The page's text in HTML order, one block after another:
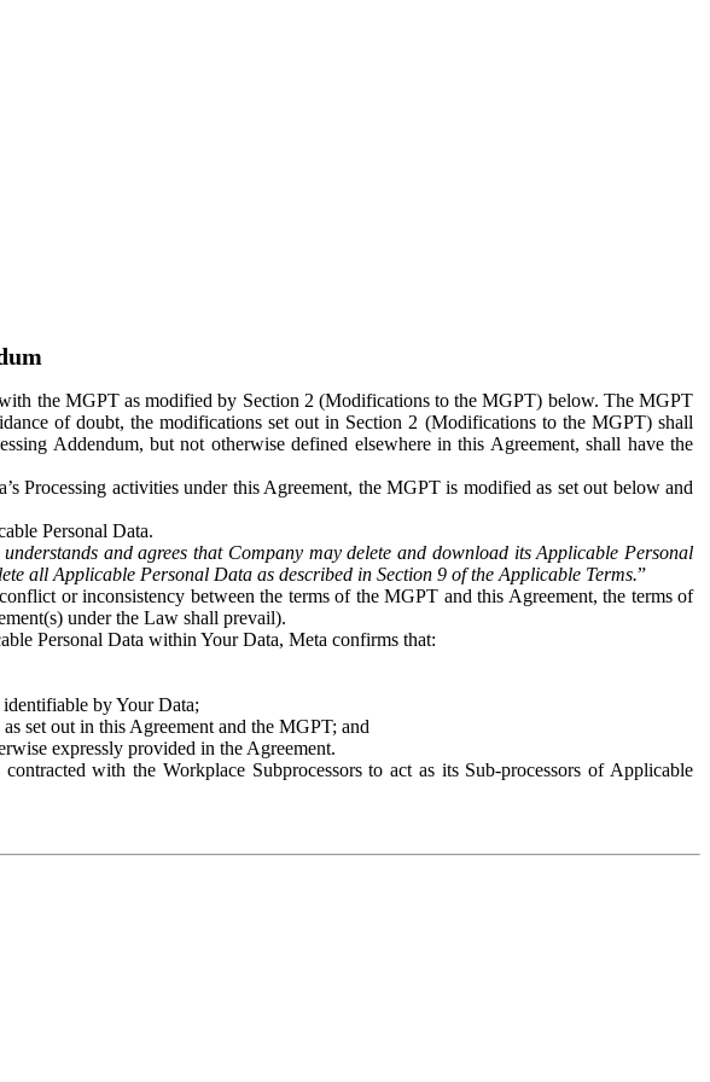
the MGPT as modified by Section 2 (Modifications to the MGPT) below. The MGPT
of doubt, the modifications set out in Section 2 (Modifications to the MGPT) shall
Addendum, but not otherwise defined elsewhere in this Agreement, shall have the
Processing activities under this Agreement, the MGPT is modified as set out below and
Personal Data.
and agrees that Company may delete and download its Applicable Personal
all Applicable Personal Data as described in Section 9 of the Applicable Terms.”
or inconsistency between the terms of the MGPT and this Agreement, the terms of
under the Law shall prevail).
Personal Data within Your Data, Meta confirms that:
by Your Data;
set out in this Agreement and the MGPT; and
expressly provided in the Agreement.
with the Workplace Subprocessors to act as its Sub-processors of Applicable